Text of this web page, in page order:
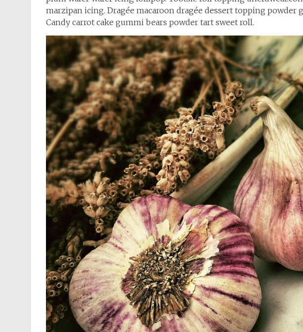
marzipan icing. Dragée macaroon dragée dessert topping powder
Candy carrot cake gummi bears powder tart sweet roll.